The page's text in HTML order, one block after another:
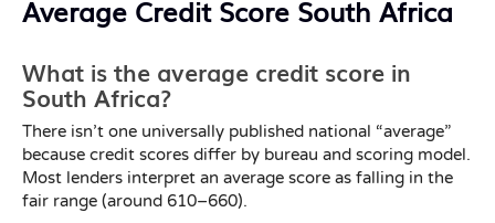
Average Credit Score South Africa
What is the average credit score in
South Africa?
There isn’t one universally published national “average”
because credit scores differ by bureau and scoring model.
Most lenders interpret an average score as falling in the
fair range (around 610–660).